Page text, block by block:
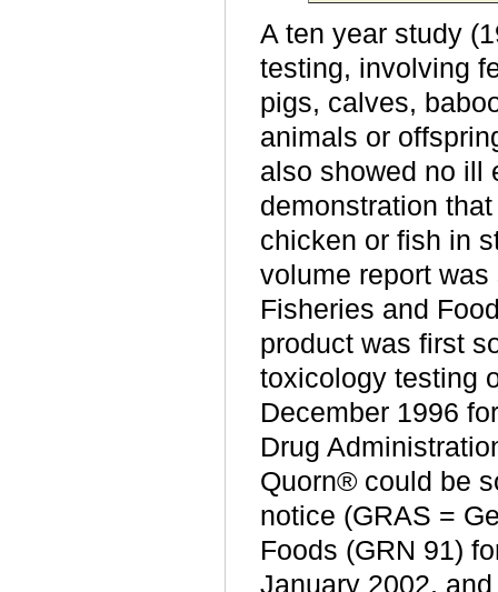
A ten year study
testing, involving
pigs, calves,
animals or
also showed no ill
demonstration
chicken or fish in
volume report
Fisheries and
product was first
toxicology testing
December 1996
Drug
Quorn® could be
notice (GRAS =
Foods (GRN 91)
January 2002,